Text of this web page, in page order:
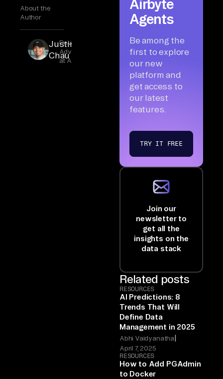
About the
Author
Justin
Chau
Developer
Advocate
at Airbyte
Airbyte
Agents
Be among the
first to explore
our new
platform and
get access to
our latest
features.
TRY IT FREE
Join our
newsletter to
get all the
insights on the
data stack
Related posts
RESOURCES
AI Predictions: 8
Trends That Will
Define Data
Management in 2025
Abhi Vaidyanatha|
April 7, 2025
RESOURCES
How to Add PGAdmin
to Docker